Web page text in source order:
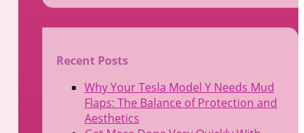
Recent Posts
Why Your Tesla Model Y Needs Mud
Flaps: The Balance of Protection and
Aesthetics